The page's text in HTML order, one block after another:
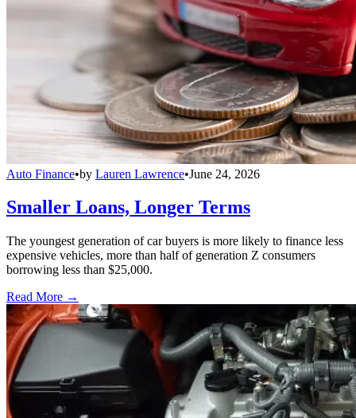
Auto Finance•by Lauren Lawrence•June 24, 2026
Smaller Loans, Longer Terms
The youngest generation of car buyers is more likely to finance less
expensive vehicles, more than half of generation Z consumers
borrowing less than $25,000.
Read More →